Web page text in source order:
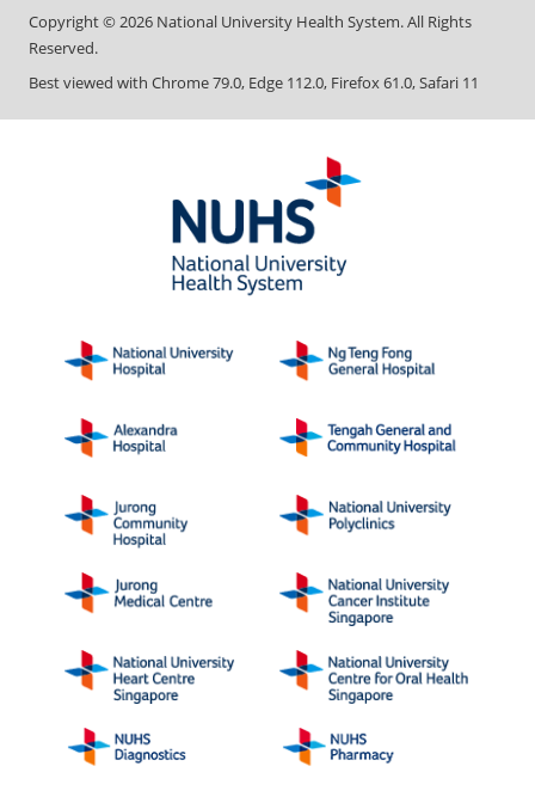
Copyright ©2026 National University Health System. All Rights
Reserved.
Best viewed with Chrome 79.0, Edge 112.0, Firefox 61.0, Safari 11